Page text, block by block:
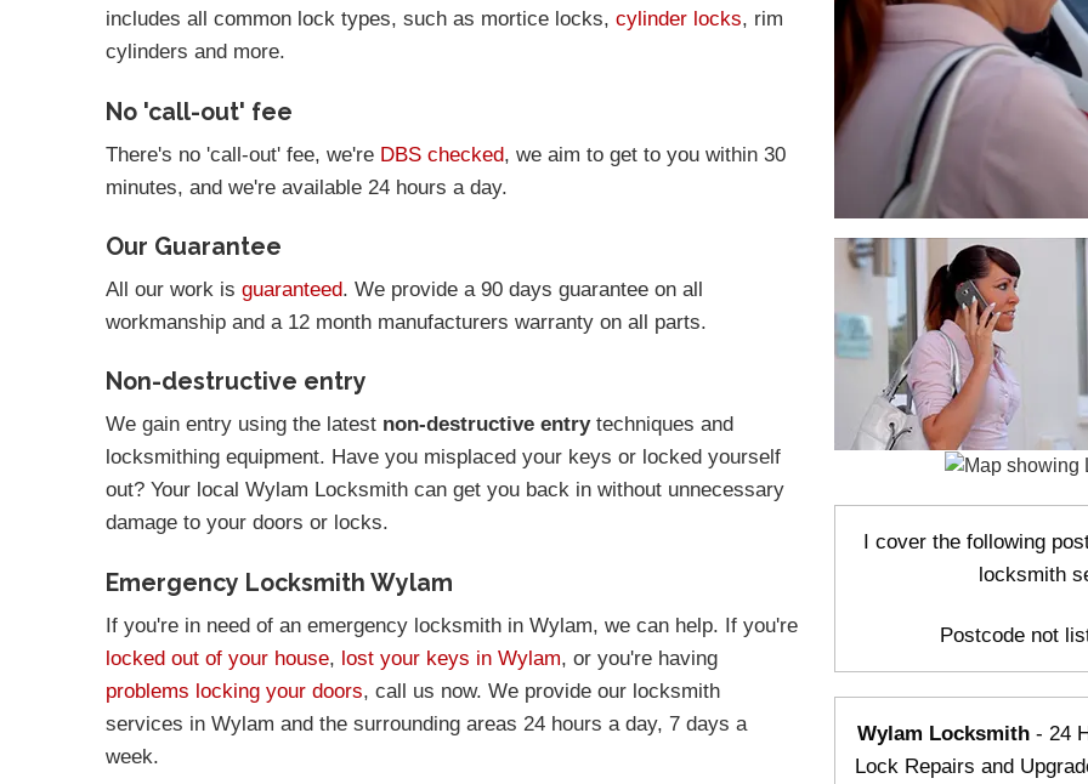
includes all common lock types, such as mortice locks, cylinder locks, rim
cylinders and more.
No 'call-out' fee
There's no 'call-out' fee, we're DBS checked, we aim to get to you within 30
minutes, and we're available 24 hours a day.
Our Guarantee
All our work is guaranteed. We provide a 90 days guarantee on all
workmanship and a 12 month manufacturers warranty on all parts.
Non-destructive entry
We gain entry using the latest non-destructive entrytechniques and
locksmithing equipment. Have you misplaced your keys or locked yourself
out? Your local Wylam Locksmith can get you back in without unnecessary
damage to your doors or locks.
Emergency Locksmith Wylam
If you're in need of an emergency locksmith in Wylam, we can help. If you're
locked out of your house, lost your keys in Wylam, or you're having
problems locking your doors, call us now. We provide our locksmith
services in Wylam and the surrounding areas 24 hours a day, 7 days a
week.
I cover the following
locksmith
Postcode not
Wylam Locksmith- 24
Lock Repairs and